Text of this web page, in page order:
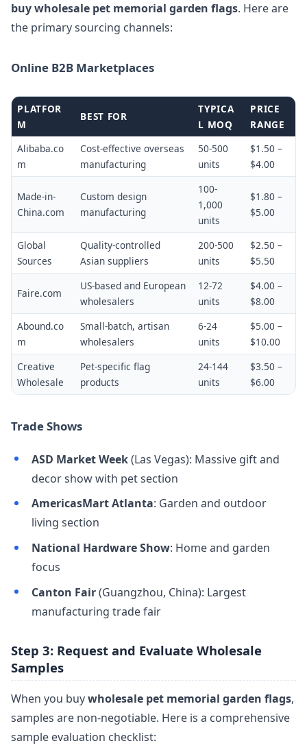
buy wholesale pet memorial garden flags. Here are
the primary sourcing channels:
Online B2B Marketplaces
PLATFOR
M
BEST FOR
TYPICA
L MOQ
PRICE
RANGE
Alibaba.co
m
Cost-effective overseas
manufacturing
50-500
units
$1.50 –
$4.00
Made-in-
China.com
Custom design
manufacturing
100-
1,000
units
$1.80 –
$5.00
Global
Sources
Quality-controlled
Asian suppliers
200-500
units
$2.50 –
$5.50
Faire.com
US-based and European
wholesalers
12-72
units
$4.00 –
$8.00
Abound.co
m
Small-batch, artisan
wholesalers
6-24
units
$5.00 –
$10.00
Creative
Wholesale
Pet-specific flag
products
24-144
units
$3.50 –
$6.00
Trade Shows
ASD Market Week(Las Vegas): Massive gift and
decor show with pet section
AmericasMart Atlanta: Garden and outdoor
living section
National Hardware Show: Home and garden
focus
Canton Fair(Guangzhou, China): Largest
manufacturing trade fair
Step 3: Request and Evaluate Wholesale
Samples
When you buywholesale pet memorial garden flags,
samples are non-negotiable. Here is a comprehensive
sample evaluation checklist: